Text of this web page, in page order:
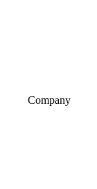
Company